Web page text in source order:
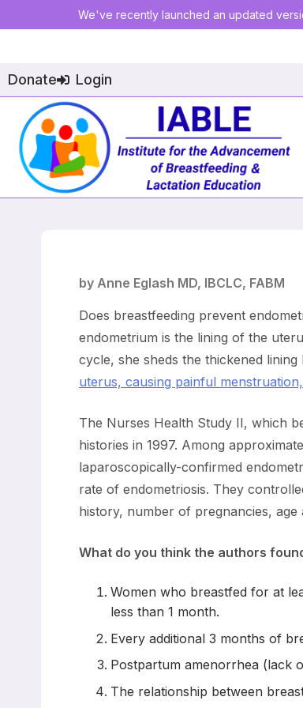
We've recently launched an updated
Donate Login
by Anne Eglash MD, IBCLC, FABM
Does breastfeeding prevent
endometrium is the lining of the
cycle, she sheds the thickened
uterus, causing painful
The Nurses Health Study II, which
histories in 1997. Among
laparoscopically-confirmed
rate of endometriosis. They
history, number of pregnancies,
What do you think the authors
Women who breastfed for at
less than 1 month.
Every additional 3 months of
Postpartum amenorrhea (lack
The relationship between